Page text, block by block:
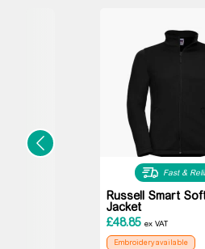
Fast &
Russell Smart
Jacket
£48.85 ex VAT
Embroidery available